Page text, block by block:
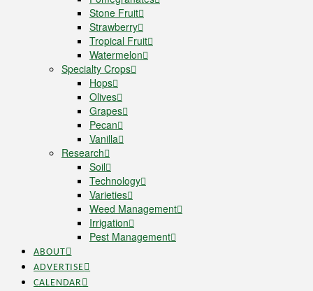
Stone Fruit
Strawberry
Tropical Fruit
Watermelon
Specialty Crops
Hops
Olives
Grapes
Pecan
Vanilla
Research
Soil
Technology
Varieties
Weed Management
Irrigation
Pest Management
ABOUT
ADVERTISE
CALENDAR